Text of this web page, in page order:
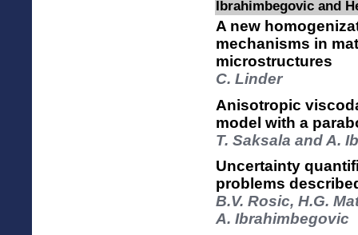
Ibrahimbegovic and
A new
mechanisms in
microstructures
C. Linder
Anisotropic
model with a
T. Saksala and A.
Uncertainty
problems
B.V. Rosic, H.G.
A. Ibrahimbegovic